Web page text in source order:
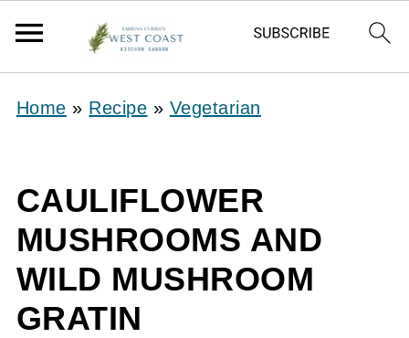
Home » Recipe » Vegetarian
CAULIFLOWER
MUSHROOMS AND
WILD MUSHROOM
GRATIN